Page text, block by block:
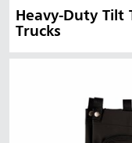
Heavy-Duty Tilt
Trucks